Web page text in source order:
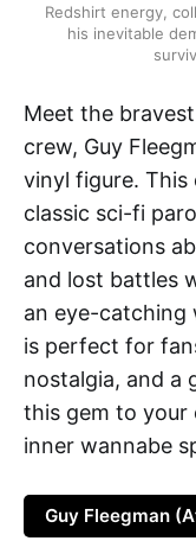
Redshirt energy,
his inevitable
Meet the
crew, Guy
vinyl figure.
classic sci-fi
conversations
and lost battles
an eye-catching
is perfect for
nostalgia, and a
this gem to your
inner wannabe
Guy Fleegman